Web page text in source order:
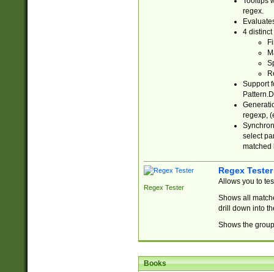
regex.
4 distinct
Support
regexp,
select
matched
Regex Tester
Regex Tester
Allows you to
Shows all
drill down into
Shows the
Books